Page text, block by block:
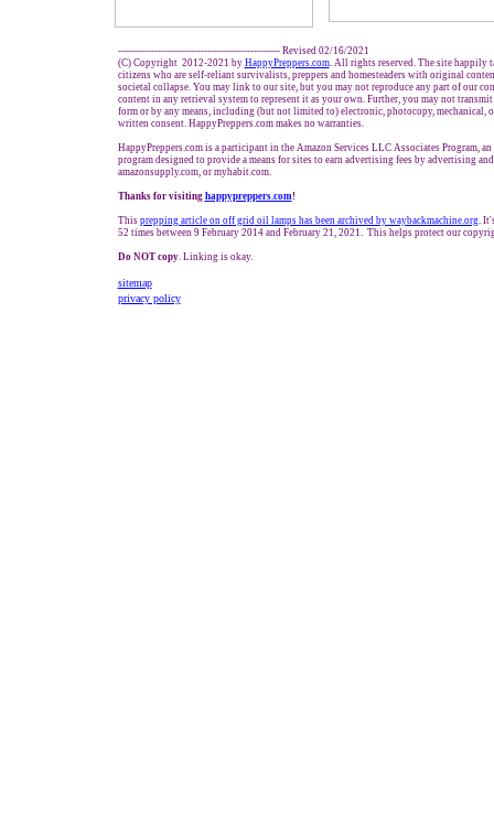
------------------------------------------------- Revised 02/16/2021
(C) Copyright 2012-2021 by HappyPreppers.com. All rights reserved. The site happily
citizens who are self-reliant survivalists, preppers and homesteaders with original
societal collapse. You may link to our site, but you may not reproduce any part of our
content in any retrieval system to represent it as your own. Further, you may not
form or by any means, including (but not limited to) electronic, photocopy, mechanical,
written consent. HappyPreppers.com makes no warranties.
HappyPreppers.com is a participant in the Amazon Services LLC Associates Program,
program designed to provide a means for sites to earn advertising fees by advertising
amazonsupply.com, or myhabit.com.
Thanks for visiting happypreppers.com!
This prepping article onoff gridoil lamps has been archived by waybackmachine.org.
52 times between 9 February 2014 and February 21, 2021. This helps protect our
Do NOT copy. Linking is okay.
sitemap
privacy policy